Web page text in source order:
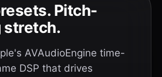
Pitch-
stretch.
AVAudioEngine time-
DSP that drives